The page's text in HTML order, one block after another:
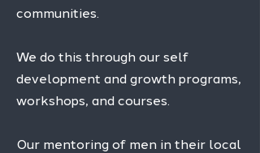
communities.
We do this through our self
development and growth programs,
workshops, and courses.
Our mentoring of men in their local